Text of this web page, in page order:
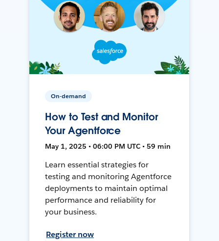
On-demand
How to Test and Monitor
Your Agentforce
May 1, 2025 • 06:00 PM UTC • 59 min
Learn essential strategies for
testing and monitoring Agentforce
deployments to maintain optimal
performance and reliability for
your business.
Register now